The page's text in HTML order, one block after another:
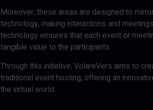
Moreover, these areas are designed to
technology, making interactions and
technology ensures that each event or
tangible value to the participants.
Through this initiative, VolareVers aims to
traditional event hosting, offering an
the virtual world.